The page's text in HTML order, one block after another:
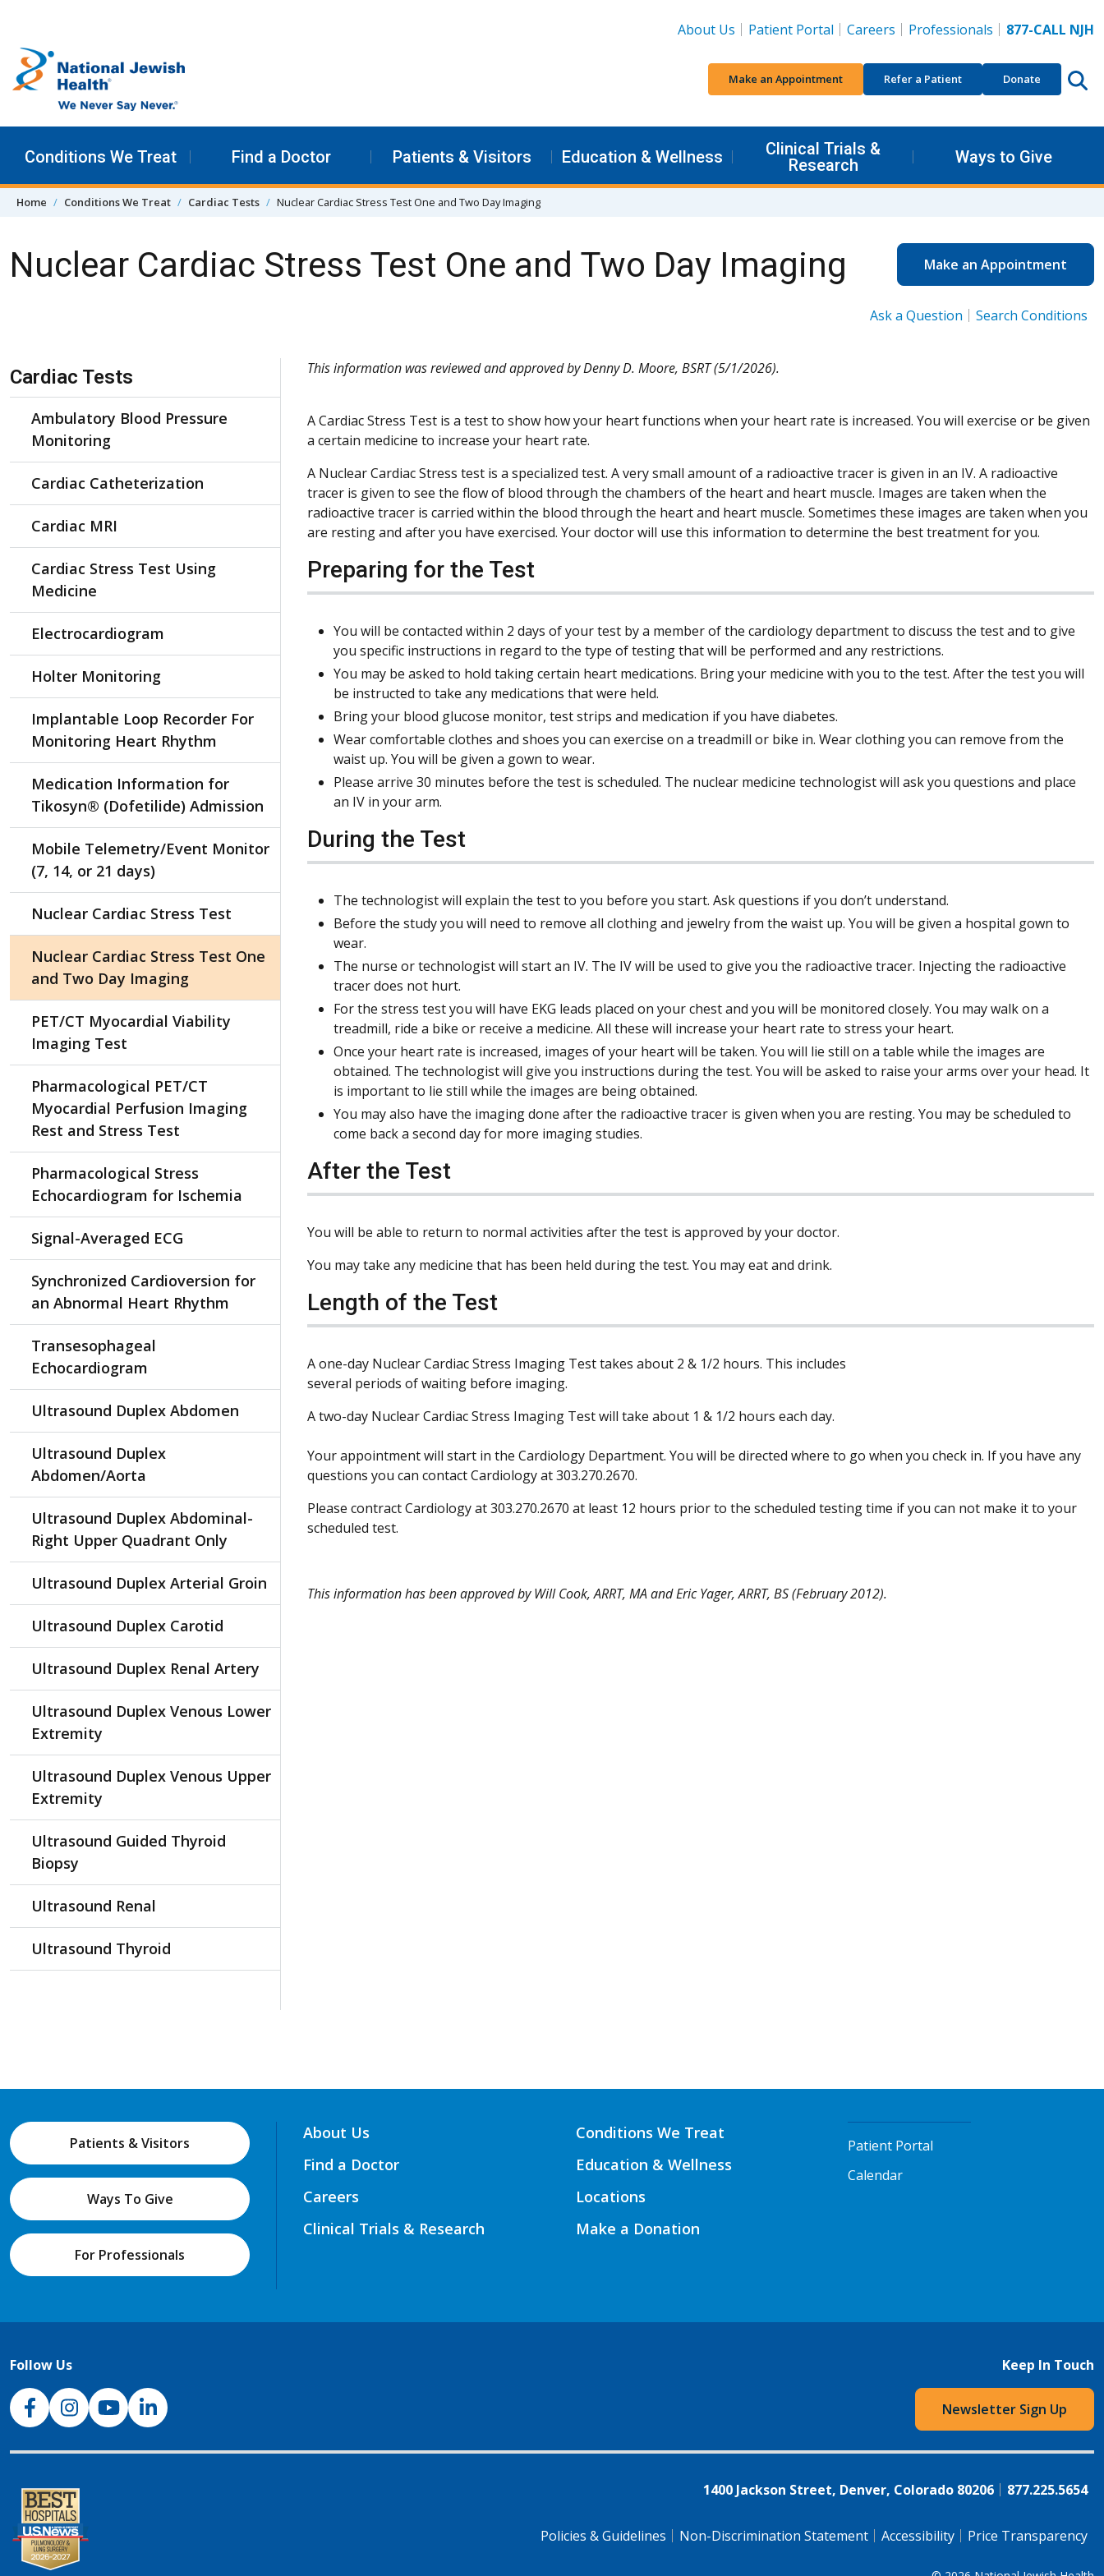
About Us
Patient Portal Careers Professionals 877-CALL NJH
Make an Appointment Refer a Patient Donate
Conditions We Treat Find a Doctor Patients & Visitors Education & Wellness
Clinical Trials &
Research
Ways to Give
Home Conditions We Treat Cardiac Tests Nuclear Cardiac Stress Test One and Two Day Imaging
Nuclear Cardiac Stress Test One and Two Day Imaging Make an Appointment
Ask a Question Search Conditions
This information was reviewed and approved by Denny D. Moore, BSRT (5/1/2026).
A Cardiac Stress Test is a test to show how your heart functions when your heart rate is increased. You will exercise or be given
a certain medicine to increase your heart rate.
A Nuclear Cardiac Stress test is a specialized test. A very small amount of a radioactive tracer is given in an IV. A radioactive
tracer is given to see the flow of blood through the chambers of the heart and heart muscle. Images are taken when the
radioactive tracer is carried within the blood through the heart and heart muscle. Sometimes these images are taken when you
are resting and after you have exercised. Your doctor will use this information to determine the best treatment for you.
Preparing for the Test
You will be contacted within 2 days of your test by a member of the cardiology department to discuss the test and to give
you specific instructions in regard to the type of testing that will be performed and any restrictions.
You may be asked to hold taking certain heart medications. Bring your medicine with you to the test. After the test you will
be instructed to take any medications that were held.
Bring your blood glucose monitor, test strips and medication if you have diabetes.
Wear comfortable clothes and shoes you can exercise on a treadmill or bike in. Wear clothing you can remove from the
waist up. You will be given a gown to wear.
Please arrive 30 minutes before the test is scheduled. The nuclear medicine technologist will ask you questions and place
an IV in your arm.
During the Test
The technologist will explain the test to you before you start. Ask questions if you don’t understand.
Before the study you will need to remove all clothing and jewelry from the waist up. You will be given a hospital gown to
wear.
The nurse or technologist will start an IV. The IV will be used to give you the radioactive tracer. Injecting the radioactive
tracer does not hurt.
For the stress test you will have EKG leads placed on your chest and you will be monitored closely. You may walk on a
treadmill, ride a bike or receive a medicine. All these will increase your heart rate to stress your heart.
Once your heart rate is increased, images of your heart will be taken. You will lie still on a table while the images are
obtained. The technologist will give you instructions during the test. You will be asked to raise your arms over your head. It
is important to lie still while the images are being obtained.
You may also have the imaging done after the radioactive tracer is given when you are resting. You may be scheduled to
come back a second day for more imaging studies.
After the Test
You will be able to return to normal activities after the test is approved by your doctor.
You may take any medicine that has been held during the test. You may eat and drink.
Length of the Test
A one-day Nuclear Cardiac Stress Imaging Test takes about 2 & 1/2 hours. This includes
several periods of waiting before imaging.
A two-day Nuclear Cardiac Stress Imaging Test will take about 1 & 1/2 hours each day.
Your appointment will start in the Cardiology Department. You will be directed where to go when you check in. If you have any
questions you can contact Cardiology at 303.270.2670.
Please contract Cardiology at 303.270.2670 at least 12 hours prior to the scheduled testing time if you can not make it to your
scheduled test.
This information has been approved by Will Cook, ARRT, MA and Eric Yager, ARRT, BS (February 2012).
Skip Navigation
Cardiac Tests
Ambulatory Blood Pressure
Monitoring
Cardiac Catheterization
Cardiac MRI
Cardiac Stress Test Using
Medicine
Electrocardiogram
Holter Monitoring
Implantable Loop Recorder For
Monitoring Heart Rhythm
Medication Information for
Tikosyn® (Dofetilide) Admission
Mobile Telemetry/Event Monitor
(7, 14, or 21 days)
Nuclear Cardiac Stress Test
Nuclear Cardiac Stress Test One
and Two Day Imaging
PET/CT Myocardial Viability
Imaging Test
Pharmacological PET/CT
Myocardial Perfusion Imaging
Rest and Stress Test
Pharmacological Stress
Echocardiogram for Ischemia
Signal-Averaged ECG
Synchronized Cardioversion for
an Abnormal Heart Rhythm
Transesophageal
Echocardiogram
Ultrasound Duplex Abdomen
Ultrasound Duplex
Abdomen/Aorta
Ultrasound Duplex Abdominal-
Right Upper Quadrant Only
Ultrasound Duplex Arterial Groin
Ultrasound Duplex Carotid
Ultrasound Duplex Renal Artery
Ultrasound Duplex Venous Lower
Extremity
Ultrasound Duplex Venous Upper
Extremity
Ultrasound Guided Thyroid
Biopsy
Ultrasound Renal
Ultrasound Thyroid
Patients & Visitors
Ways To Give
For Professionals
About Us
Find a Doctor
Careers
Clinical Trials & Research
Conditions We Treat
Education & Wellness
Locations
Make a Donation
Patient Portal
Calendar
Follow Us
NJH Facebook
InstagramNJH YouTube
NJH LinkedIn
Keep In Touch
Newsletter Sign Up
1400 Jackson Street, Denver, Colorado 80206 877.225.5654
Policies & Guidelines Non-Discrimination Statement Accessibility Price Transparency